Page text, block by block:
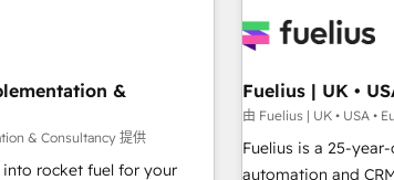
you in control whilst
500 organisations with
training, and
receive the best
Content Hub,
led companies
financial services
Johannesburg, Cape Town
implementations delivered. AI visibility
&
& Consultancy 提供
rocket fuel for your
Fuelius | UK •
由 Fuelius | UK • USA •
Fuelius is a 25-
automation and CRM